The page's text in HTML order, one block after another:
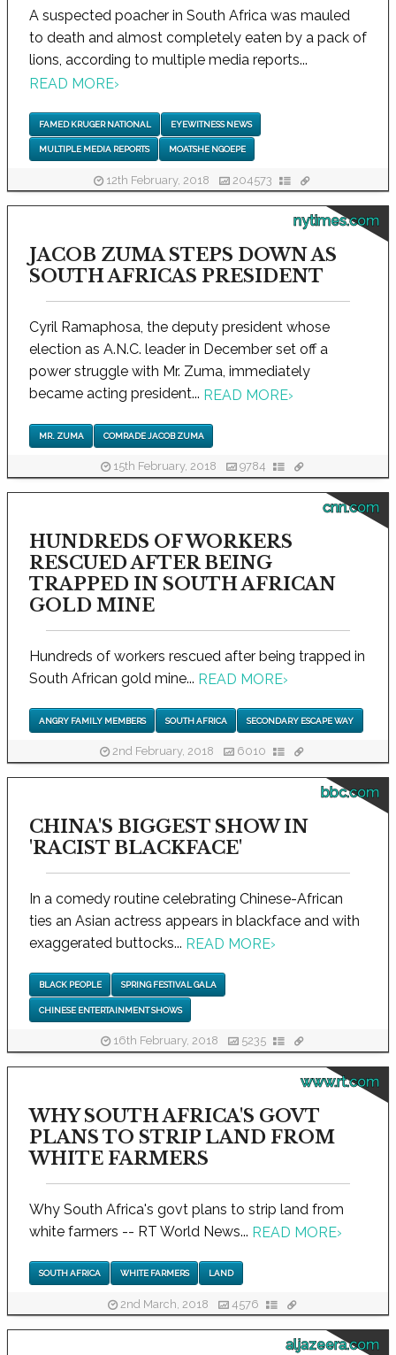
A suspected poacher in South Africa was mauled
to death and almost completely eaten by a pack of
lions, according to multiple media reports...
READ MORE›
FAMED KRUGER NATIONAL EYEWITNESS NEWS
MULTIPLE MEDIA REPORTS MOATSHE NGOEPE
12th February, 2018 204573
nytimes.com
JACOB ZUMA STEPS DOWN AS
SOUTH AFRICAS PRESIDENT
Cyril Ramaphosa, the deputy president whose
election as A.N.C. leader in December set off a
power struggle with Mr. Zuma, immediately
became acting president... READ MORE›
MR. ZUMA COMRADE JACOB ZUMA
15th February, 2018 9784
cnn.com
HUNDREDS OF WORKERS
RESCUED AFTER BEING
TRAPPED IN SOUTH AFRICAN
GOLD MINE
Hundreds of workers rescued after being trapped in
South African gold mine... READ MORE›
ANGRY FAMILY MEMBERS SOUTH AFRICA SECONDARY ESCAPE WAY
2nd February, 2018 6010
bbc.com
CHINA'S BIGGEST SHOW IN
'RACIST BLACKFACE'
In a comedy routine celebrating Chinese-African
ties an Asian actress appears in blackface and with
exaggerated buttocks... READ MORE›
BLACK PEOPLE SPRING FESTIVAL GALA
CHINESE ENTERTAINMENT SHOWS
16th February, 2018 5235
www.rt.com
WHY SOUTH AFRICA'S GOVT
PLANS TO STRIP LAND FROM
WHITE FARMERS
Why South Africa's govt plans to strip land from
white farmers -- RT World News... READ MORE›
SOUTH AFRICA WHITE FARMERS LAND
2nd March, 2018 4576
aljazeera.com